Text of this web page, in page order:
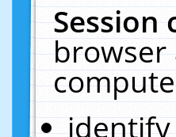
Session
browser